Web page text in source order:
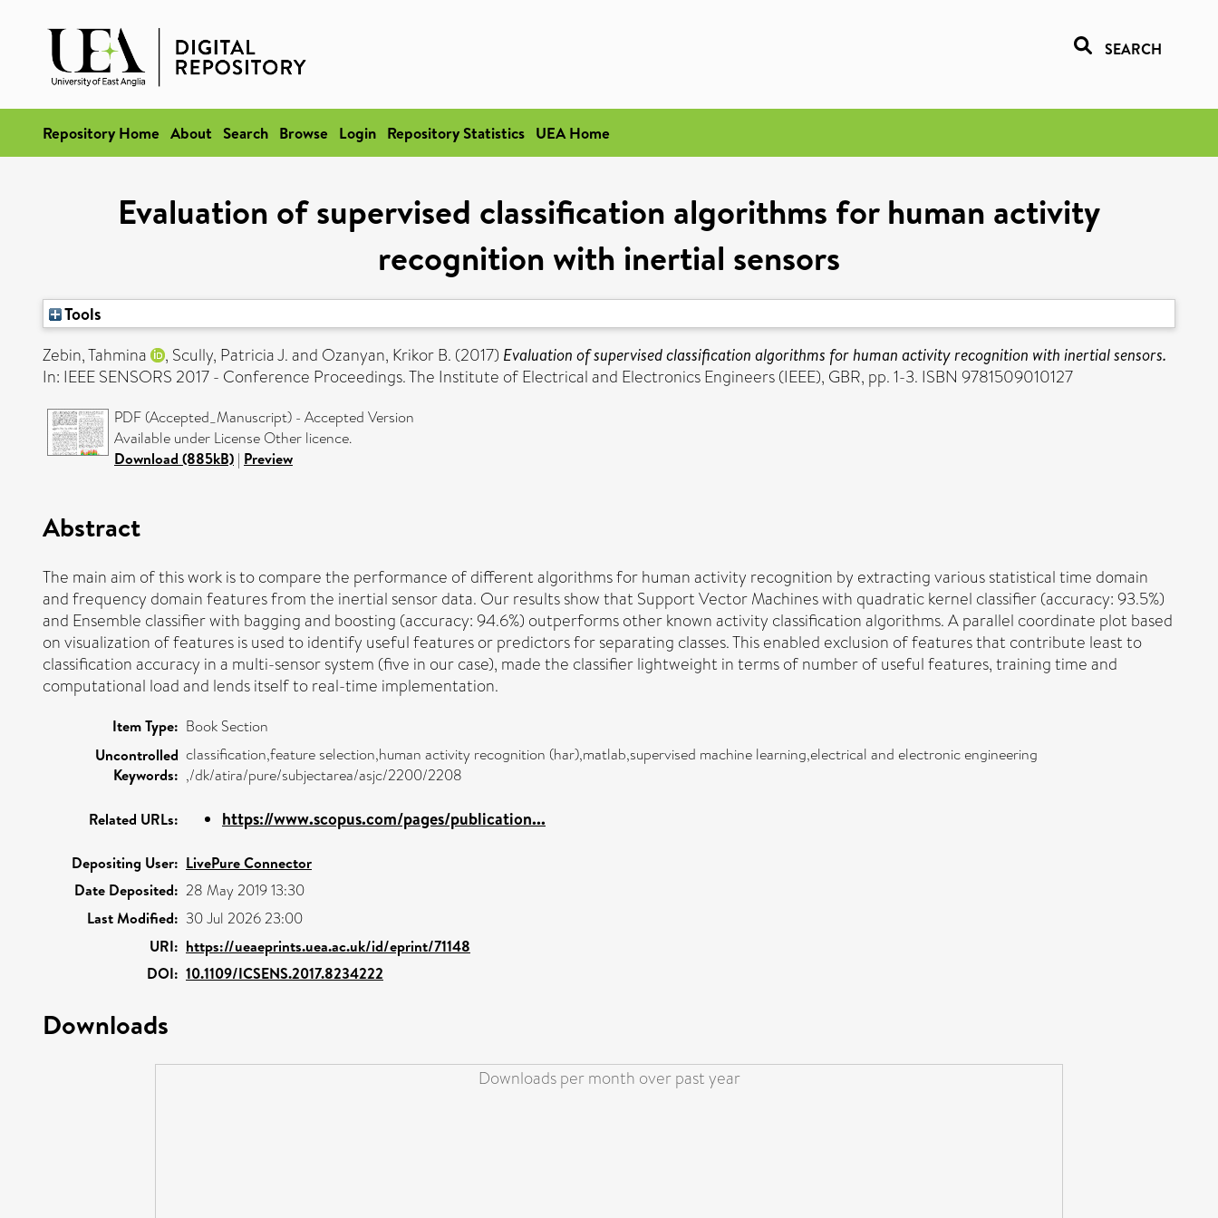
SEARCH
Repository Home About Search Browse Login Repository Statistics UEA Home
Evaluation of supervised classification algorithms for human activity
recognition with inertial sensors
Tools
Zebin, Tahmina
, Scully, Patricia J.and Ozanyan, Krikor B. (2017) Evaluation of supervised classification algorithms for human activity recognition with inertial sensors.
In: IEEE SENSORS 2017 - Conference Proceedings. The Institute of Electrical and Electronics Engineers (IEEE), GBR, pp. 1-3. ISBN 9781509010127
PDF (Accepted_Manuscript) - Accepted Version
Available under License Other licence.
Download (885kB) | Preview
Abstract
The main aim of this work is to compare the performance of different algorithms for human activity recognition by extracting various statistical time domain
and frequency domain features from the inertial sensor data. Our results show that Support Vector Machines with quadratic kernel classifier (accuracy: 93.5%)
and Ensemble classifier with bagging and boosting (accuracy: 94.6%) outperforms other known activity classification algorithms. A parallel coordinate plot based
on visualization of features is used to identify useful features or predictors for separating classes. This enabled exclusion of features that contribute least to
classification accuracy in a multi-sensor system (five in our case), made the classifier lightweight in terms of number of useful features, training time and
computational load and lends itself to real-time implementation.
Item Type: Book Section
Uncontrolled
Keywords:
classification,feature selection,human activity recognition (har),matlab,supervised machine learning,electrical and electronic engineering
,/dk/atira/pure/subjectarea/asjc/2200/2208
Related URLs: https://www.scopus.com/pages/publication...
Depositing User: LivePure Connector
Date Deposited: 28 May 2019 13:30
Last Modified: 30 Jul 2026 23:00
URI: https://ueaeprints.uea.ac.uk/id/eprint/71148
DOI: 10.1109/ICSENS.2017.8234222
Downloads
Downloads per month over past year